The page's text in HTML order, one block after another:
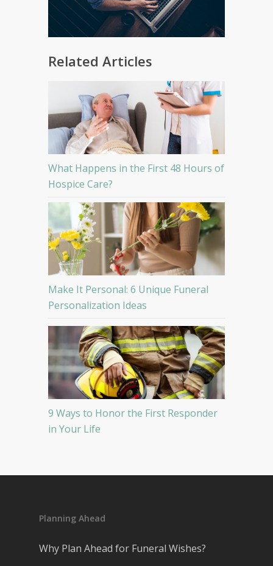
Related Articles
What Happens in the First 48 Hours of
Hospice Care?
Make It Personal: 6 Unique Funeral
Personalization Ideas
9 Ways to Honor the First Responder
in Your Life
Planning Ahead
Why Plan Ahead for Funeral Wishes?